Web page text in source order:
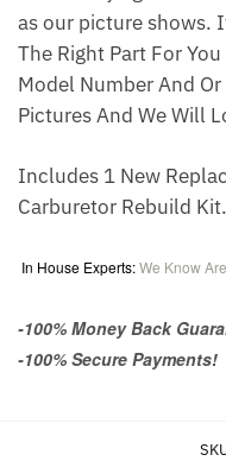
as our picture shows.
The Right Part For
Model Number And
Pictures And We Will
Includes 1 New
Carburetor Rebuild Kit.
In House Experts:We Know
-100% Money Back
-100% Secure Payments!